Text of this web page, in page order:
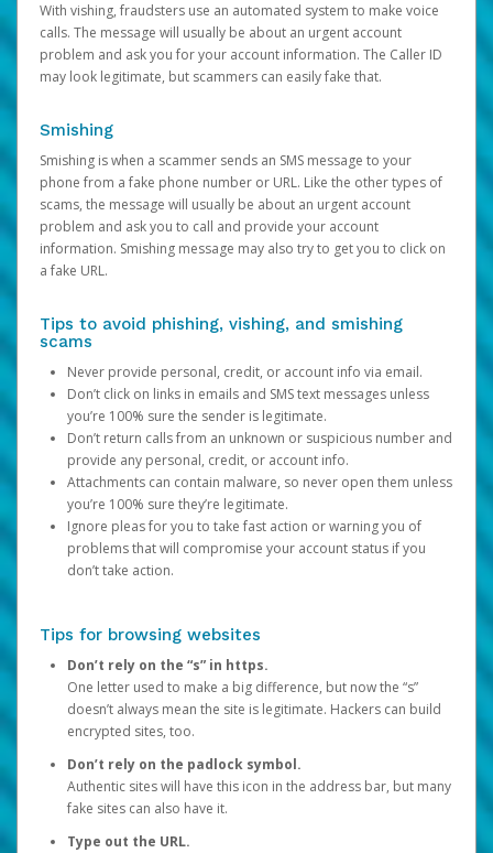
With vishing, fraudsters use an automated system to make voice
calls. The message will usually be about an urgent account
problem and ask you for your account information. The Caller ID
may look legitimate, but scammers can easily fake that.
Smishing
Smishing is when a scammer sends an SMS message to your
phone from a fake phone number or URL. Like the other types of
scams, the message will usually be about an urgent account
problem and ask you to call and provide your account
information. Smishing message may also try to get you to click on
a fake URL.
Tips to avoid phishing, vishing, and smishing
scams
Never provide personal, credit, or account info via email.
Don’t click on links in emails and SMS text messages unless
you’re 100% sure the sender is legitimate.
Don’t return calls from an unknown or suspicious number and
provide any personal, credit, or account info.
Attachments can contain malware, so never open them unless
you’re 100% sure they’re legitimate.
Ignore pleas for you to take fast action or warning you of
problems that will compromise your account status if you
don’t take action.
Tips for browsing websites
Don’t rely on the “s” in https.
One letter used to make a big difference, but now the “s”
doesn’t always mean the site is legitimate. Hackers can build
encrypted sites, too.
Don’t rely on the padlock symbol.
Authentic sites will have this icon in the address bar, but many
fake sites can also have it.
Type out the URL.